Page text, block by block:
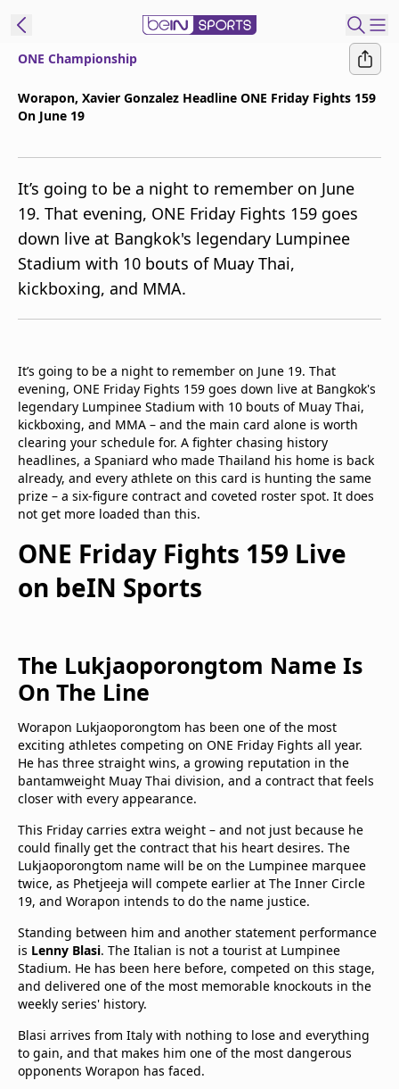
beIN XTRA
Manage
Notifications
Contact Us
ONE Championship
Worapon, Xavier Gonzalez Headline ONE Friday Fights 159
On June 19
It’s going to be a night to remember on June
19. That evening, ONE Friday Fights 159 goes
down live at Bangkok's legendary Lumpinee
Stadium with 10 bouts of Muay Thai,
kickboxing, and MMA.
It’s going to be a night to remember on June 19. That
evening, ONE Friday Fights 159 goes down live at Bangkok's
legendary Lumpinee Stadium with 10 bouts of Muay Thai,
kickboxing, and MMA – and the main card alone is worth
clearing your schedule for. A fighter chasing history
headlines, a Spaniard who made Thailand his home is back
already, and every athlete on this card is hunting the same
prize – a six-figure contract and coveted roster spot. It does
not get more loaded than this.
ONE Friday Fights 159 Live
on beIN Sports
The Lukjaoporongtom Name Is
On The Line
Worapon Lukjaoporongtom has been one of the most
exciting athletes competing on ONE Friday Fights all year.
He has three straight wins, a growing reputation in the
bantamweight Muay Thai division, and a contract that feels
closer with every appearance.
This Friday carries extra weight – and not just because he
could finally get the contract that his heart desires. The
Lukjaoporongtom name will be on the Lumpinee marquee
twice, as Phetjeeja will compete earlier at The Inner Circle
19, and Worapon intends to do the name justice.
Standing between him and another statement performance
is Lenny Blasi. The Italian is not a tourist at Lumpinee
Stadium. He has been here before, competed on this stage,
and delivered one of the most memorable knockouts in the
weekly series' history.
Blasi arrives from Italy with nothing to lose and everything
to gain, and that makes him one of the most dangerous
opponents Worapon has faced.